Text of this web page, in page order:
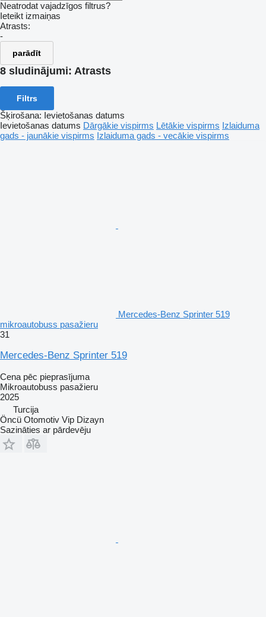
Neatrodat vajadzīgos filtrus?
Ieteikt izmaiņas
Atrasts:
-
parādīt
8 sludinājumi: Atrasts
Filtrs
Šķirošana: Ievietošanas datums
Ievietošanas datums Dārgākie vispirms Lētākie vispirms Izlaiduma
gads - jaunākie vispirms Izlaiduma gads - vecākie vispirms
Mercedes-Benz Sprinter 519
mikroautobuss pasažieru
31
Mercedes-Benz Sprinter 519
Cena pēc pieprasījuma
Mikroautobuss pasažieru
2025
Turcija
Öncü Otomotiv Vip Dizayn
Sazināties ar pārdevēju